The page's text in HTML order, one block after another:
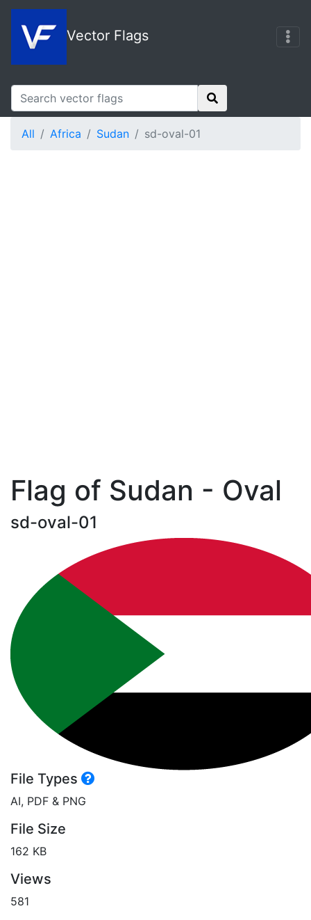
Vector Flags
All Africa Sudan sd-oval-01
Flag of Sudan - Oval
sd-oval-01
File Types
AI, PDF & PNG
File Size
162 KB
Views
581